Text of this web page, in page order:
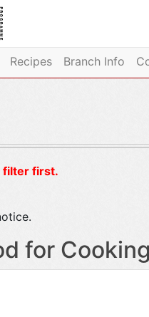
Recipes Branch Info
filter first.
for